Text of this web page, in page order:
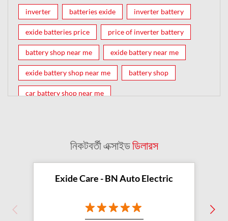
inverter batteries exide inverter battery
exide batteries price price of inverter battery
battery shop near me exide battery near me
exide battery shop near me battery shop
car battery shop near me
exide dealer near me exide showroom near me
exide battery showroom near me
নিকটবর্তী এক্সাইডডিলারস
Exide Care - BN Auto Electric